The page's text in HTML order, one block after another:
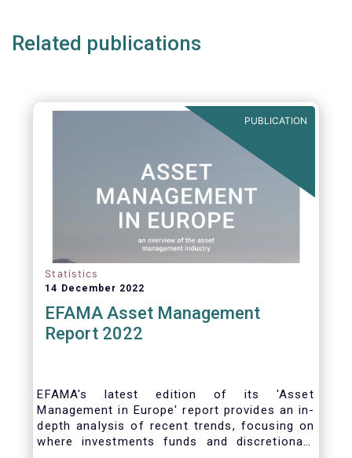
Related publications
PUBLICATION
Statistics
14 December 2022
EFAMA Asset Management
Report 2022
EFAMA's latest edition of its 'Asset
Management in Europe' report provides an in-
depth analysis of recent trends, focusing on
where investments funds and discretionary